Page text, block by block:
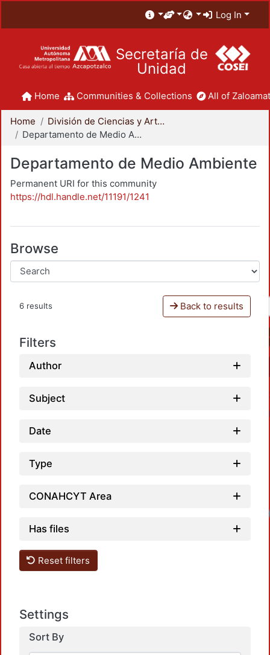
Log In
Secretaría de
Unidad
Home Communities & Collections All of
Home
División de Ciencias y Artes para el Diseño
Departamento de Medio Ambiente
Departamento de Medio Ambiente
Permanent URI for this community
https://hdl.handle.net/11191/1241
Browse
6 results Back to results
Filters
Author
Subject
Date
Type
CONAHCYT Area
Has files
Reset filters
Settings
Sort By